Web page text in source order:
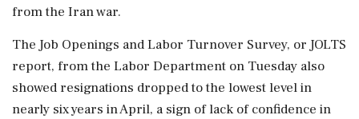
from the Iran war.
The Job Openings and Labor Turnover Survey, or JOLTS
report, from the Labor Department on Tuesday also
showed resignations dropped to the lowest level in
nearly six years in April, a sign of lack of confidence in